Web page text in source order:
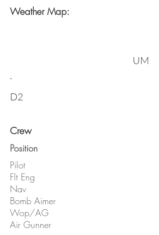
Weather Map:
UM
-
D2
Crew
Position
Pilot
Flt Eng
Nav
Bomb Aimer
Wop/AG
Air Gunner